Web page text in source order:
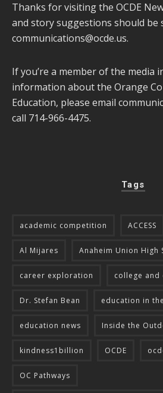
Thanks for visiting the OCDE
and story suggestions should be
communications@ocde.us.
If you’re a member of the media
information about the Orange
Education, please email
call 714-966-4475.
Tags
academic competition ACCESS
Al Mijares Anaheim Union High
career exploration college and
Dr. Stefan Bean education in
education news Inside the
kindness1billion OCDE
OC Pathways